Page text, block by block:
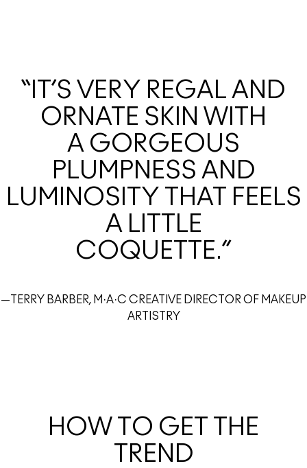
“IT’S VERY REGAL AND
ORNATE SKIN WITH
A GORGEOUS
PLUMPNESS AND
LUMINOSITY THAT FEELS
A LITTLE
COQUETTE.”
—TERRY BARBER, M·A·C CREATIVE DIRECTOR OF MAKEUP
ARTISTRY
HOW TO GET THE
TREND